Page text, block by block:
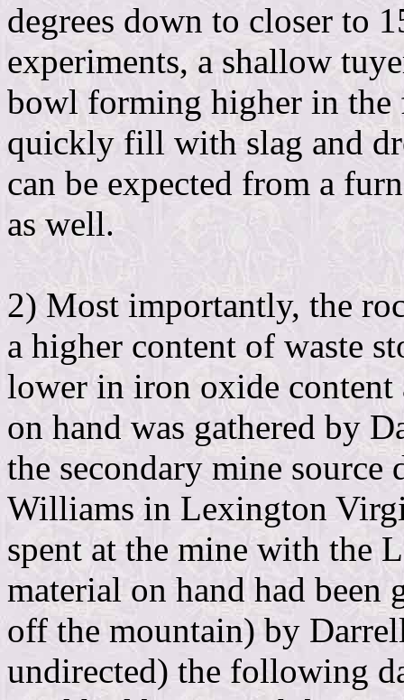
degrees down to closer to
experiments, a shallow
bowl forming higher in the
quickly fill with slag and
can be expected from a
as well.
2) Most importantly, the
a higher content of waste
lower in iron oxide content
on hand was gathered by
the secondary mine source
Williams in Lexington
spent at the mine with the
material on hand had been
off the mountain) by
undirected) the following